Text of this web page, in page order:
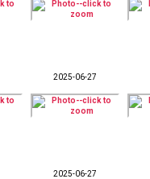
2025-06-27
2025-06-27